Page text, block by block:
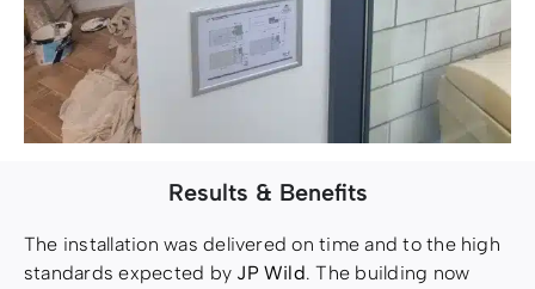
Results & Benefits
The installation was delivered on time and to the high
standards expected by JP Wild. The building now